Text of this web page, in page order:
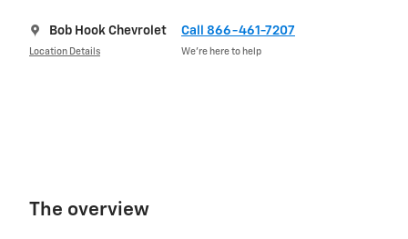
Bob Hook Chevrolet
Location Details
Call 866-461-7207
We’re here to help
The overview